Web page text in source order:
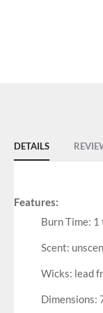
DETAILS
Features:
Burn Time: 1
Scent:
Wicks: lead
Dimensions: